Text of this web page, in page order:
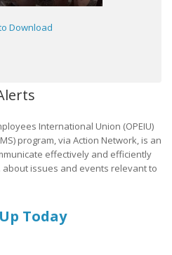
Download
International Union (OPEIU)
program, via Action Network, is an
effectively and efficiently
about issues and events relevant to
Today